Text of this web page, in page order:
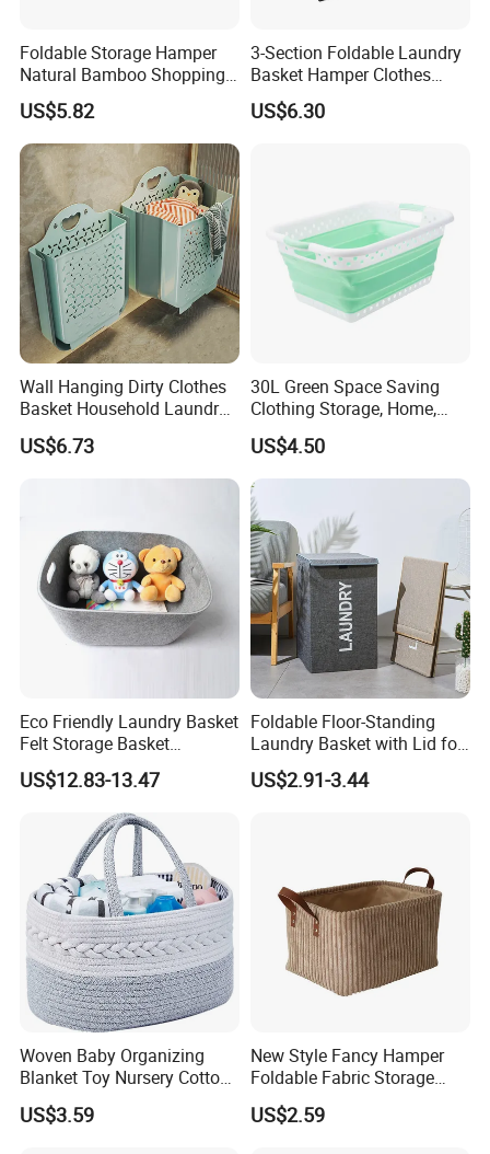
Foldable Storage Hamper
Natural Bamboo Shopping
Cart Storage Bamboo
Gabions Wall Laundry
Seagrass Woven Seagrass
Gift Basket
US$5.82
3-Section Foldable Laundry
Basket Hamper Clothes
Sorter with Side Pocket
Black Ez30563
US$6.30
Wall Hanging Dirty Clothes
Basket Household Laundry
Large Folding Storage
Organizer Mi23336
US$6.73
30L Green Space Saving
Clothing Storage, Home,
Foldable Collapsible Plastic
Laundry Basket
US$4.50
Eco Friendly Laundry Basket
Felt Storage Basket
Shopping Basket Storage
Box Diaper Bag Molding
Storage Container Custom
Color Slim Laundry Hamper
US$12.83-13.47
Foldable Floor-Standing
Laundry Basket with Lid for
Bathroom Bedroom
US$2.91-3.44
Woven Baby Organizing
Blanket Toy Nursery Cotton
Rope Storage Basket
US$3.59
New Style Fancy Hamper
Foldable Fabric Storage
Baskets
US$2.59